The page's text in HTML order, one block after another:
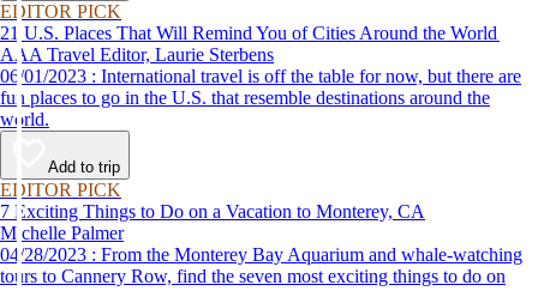
EDITOR PICK
21 U.S. Places That Will Remind You of Cities Around the World
AAA Travel Editor, Laurie Sterbens
06/01/2023 : International travel is off the table for now, but there are
fun places to go in the U.S. that resemble destinations around the
world.
Add to trip
EDITOR PICK
7 Exciting Things to Do on a Vacation to Monterey, CA
Michelle Palmer
04/28/2023 : From the Monterey Bay Aquarium and whale-watching
tours to Cannery Row, find the seven most exciting things to do on